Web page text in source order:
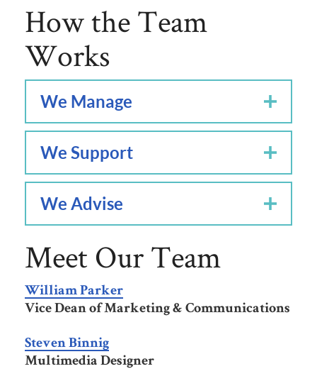
How the Team
Works
We Manage
We Support
We Advise
Meet Our Team
William Parker
Vice Dean of Marketing & Communications
Steven Binnig
Multimedia Designer